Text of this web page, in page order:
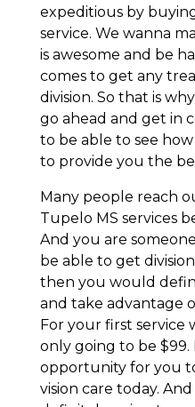
expeditious by
service. We wanna
is awesome and be
comes to get any
division. So that is
go ahead and get in
to be able to see
to provide you the
Many people reach
Tupelo MS services
And you are
be able to get
then you would
and take advantage
For your first service
only going to be $99.
opportunity for you
vision care today.